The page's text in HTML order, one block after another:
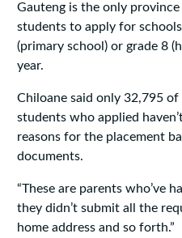
Gauteng is the only
students to apply for
(primary school) or grade 8
year.
Chiloane said only 32,795
students who applied
reasons for the placement
documents.
“These are parents who’ve
they didn’t submit all the
home address and so forth.”